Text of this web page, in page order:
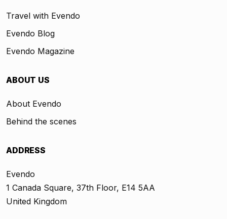
Travel with Evendo
Evendo Blog
Evendo Magazine
ABOUT US
About Evendo
Behind the scenes
ADDRESS
Evendo
1 Canada Square, 37th Floor, E14 5AA
United Kingdom